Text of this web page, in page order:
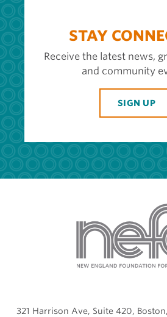
STAY
Receive the latest news,
and community
SIGN UP
321 Harrison Ave, Suite 420,